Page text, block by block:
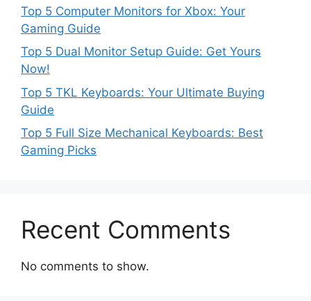
Top 5 Computer Monitors for Xbox: Your
Gaming Guide
Top 5 Dual Monitor Setup Guide: Get Yours
Now!
Top 5 TKL Keyboards: Your Ultimate Buying
Guide
Top 5 Full Size Mechanical Keyboards: Best
Gaming Picks
Recent Comments
No comments to show.